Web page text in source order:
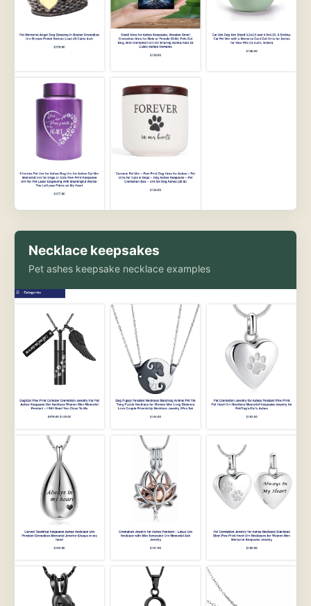
Necklace keepsakes
Pet ashes keepsake necklace examples